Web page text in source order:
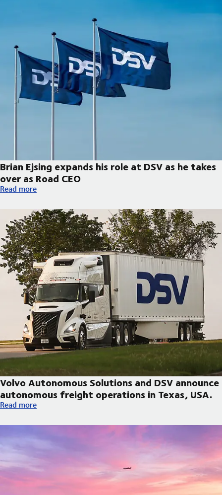
Brian Ejsing expands his role at DSV as he takes
over as Road CEO
Brian Ejsing expands his role at DSV as he takes over as Road
Read more
Volvo Autonomous Solutions and DSV announce
autonomous freight operations in Texas, USA.
Volvo Autonomous Solutions and DSV announce autonomous
Read more